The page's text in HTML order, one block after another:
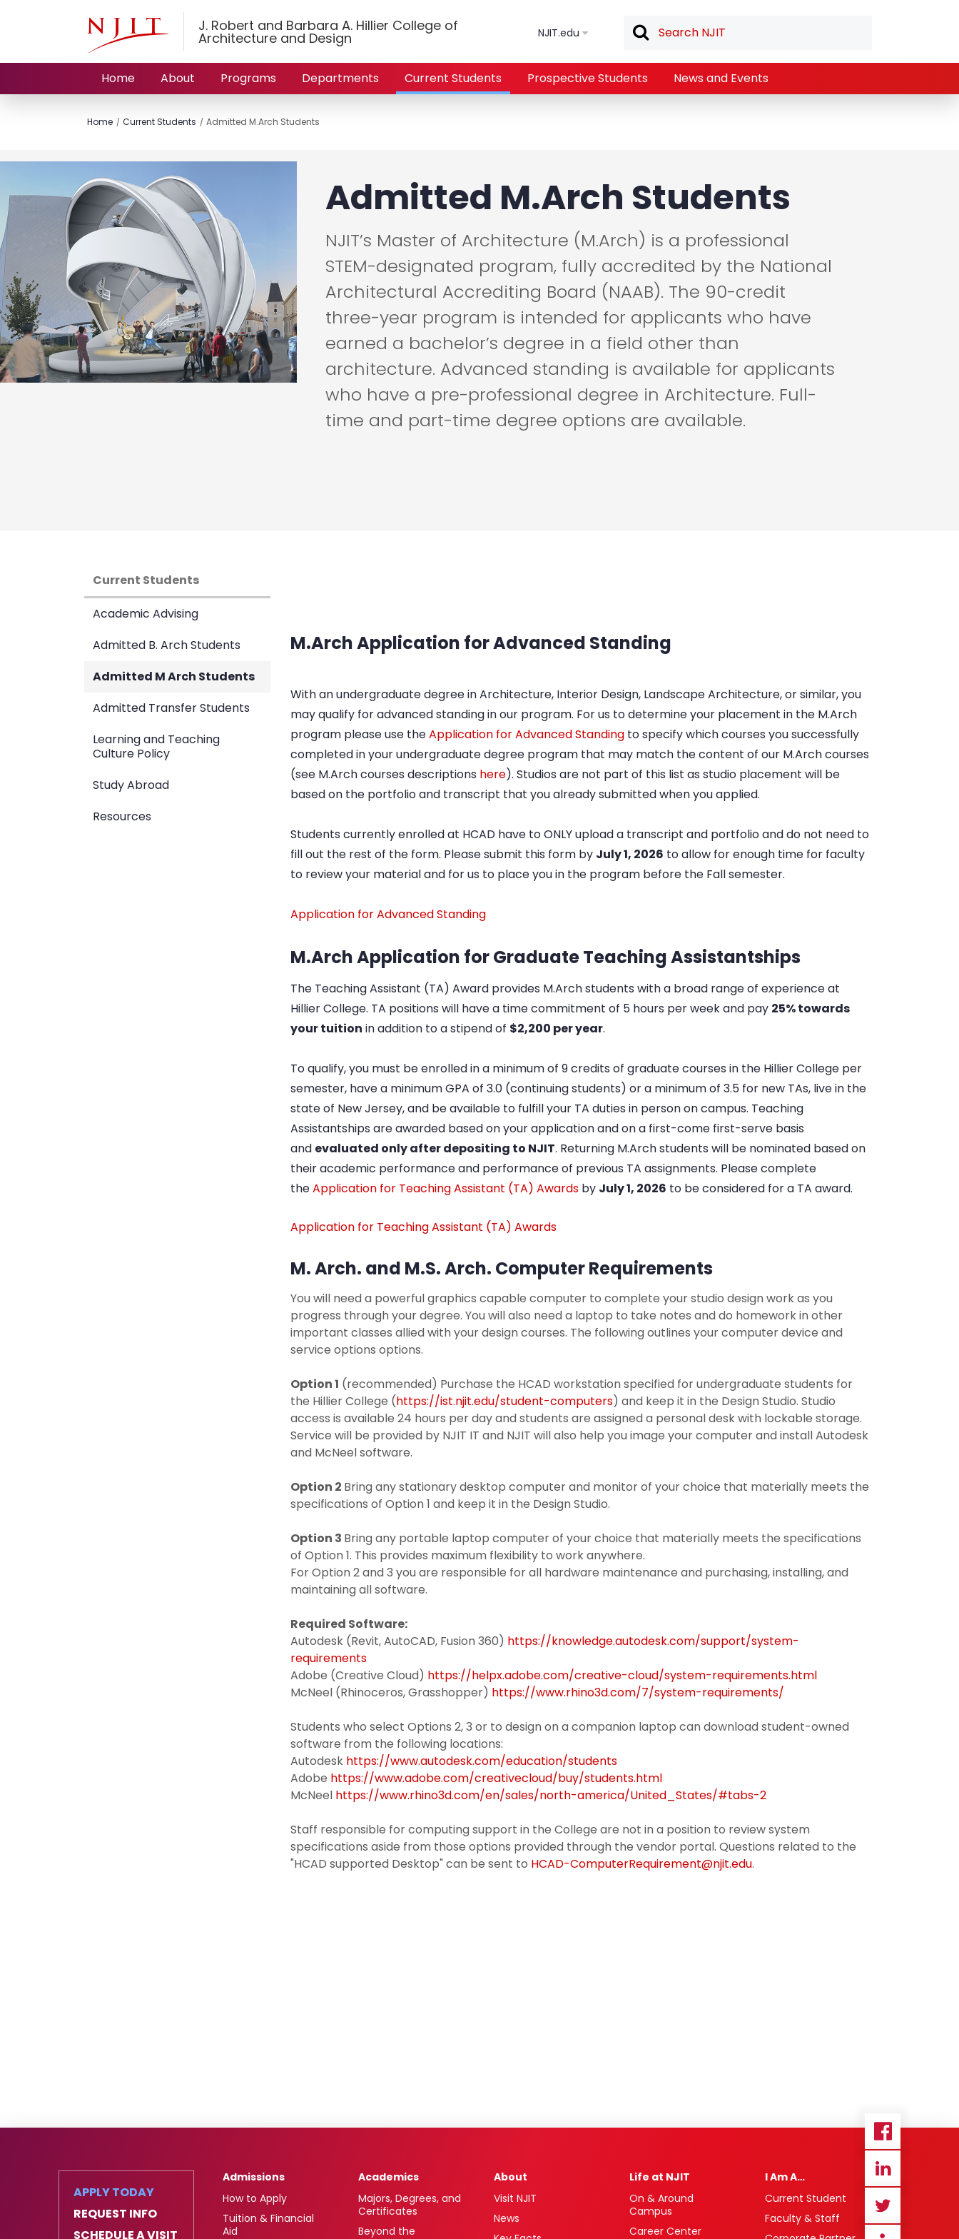
J. Robert and Barbara A. Hillier College of
Architecture and Design NJIT.edu
Home About Programs Departments Current Students Prospective Students News and Events
Home Current Students Admitted M.Arch Students
Admitted M.Arch Students
NJIT’s Master of Architecture (M.Arch) is a professional
STEM-designated program, fully accredited by the National
Architectural Accrediting Board (NAAB). The 90-credit
three-year program is intended for applicants who have
earned a bachelor’s degree in a field other than
architecture. Advanced standing is available for applicants
who have a pre-professional degree in Architecture. Full-
time and part-time degree options are available.
Current Students
Academic Advising
Admitted B. Arch Students
Admitted M Arch Students
Admitted Transfer Students
Learning and Teaching
Culture Policy
Study Abroad
Resources
M.Arch Application for Advanced Standing
With an undergraduate degree in Architecture, Interior Design, Landscape Architecture, or similar, you
may qualify for advanced standing in our program. For us to determine your placement in the M.Arch
program please use theApplication for Advanced Standing to specify which courses you successfully
completed in your undergraduate degree program that may match the content of our M.Arch courses
(see M.Arch courses descriptions here). Studios are not part of this list as studio placement will be
based on the portfolio and transcript that you already submitted when you applied.
Students currently enrolled at HCAD have to ONLY upload a transcript and portfolio and do not need to
fill out the rest of the form. Please submit this form by July 1, 2026 to allow for enough time for faculty
to review your material and for us to place you in the program before the Fall semester.
Application for Advanced Standing
M.Arch Application for Graduate Teaching Assistantships
The Teaching Assistant (TA) Award provides M.Arch students with a broad range of experience at
Hillier College. TA positions will have a time commitment of 5 hours per week and pay 25% towards
your tuition in addition to a stipend of $2,200 per year.
To qualify, you must be enrolled in a minimum of 9 credits of graduate courses in the Hillier College per
semester, have a minimum GPA of 3.0 (continuing students) or a minimum of 3.5 for new TAs, live in the
state of New Jersey, and be available to fulfill your TA duties in person on campus. Teaching
Assistantships are awarded based on your application and on a first-come first-serve basis
and evaluated only after depositing to NJIT. Returning M.Arch students will be nominated based on
their academic performance and performance of previous TA assignments. Please complete
theApplication for Teaching Assistant (TA) Awards by July 1, 2026 to be considered for a TA award.
Application for Teaching Assistant (TA) Awards
M. Arch. and M.S. Arch. Computer Requirements
You will need a powerful graphics capable computer to complete your studio design work as you
progress through your degree. You will also need a laptop to take notes and do homework in other
important classes allied with your design courses. The following outlines your computer device and
service options options.
Option 1 (recommended) Purchase the HCAD workstation specified for undergraduate students for
the Hillier College (https://ist.njit.edu/student-computers) and keep it in the Design Studio. Studio
access is available 24 hours per day and students are assigned a personal desk with lockable storage.
Service will be provided by NJIT IT and NJIT will also help you image your computer and install Autodesk
and McNeel software.
Option 2 Bring any stationary desktop computer and monitor of your choice that materially meets the
specifications of Option 1 and keep it in the Design Studio.
Option 3 Bring any portable laptop computer of your choice that materially meets the specifications
of Option 1. This provides maximum flexibility to work anywhere.
For Option 2 and 3 you are responsible for all hardware maintenance and purchasing, installing, and
maintaining all software.
Required Software:
Autodesk (Revit, AutoCAD, Fusion 360) https://knowledge.autodesk.com/support/system-
requirements
Adobe (Creative Cloud) https://helpx.adobe.com/creative-cloud/system-requirements.html
McNeel (Rhinoceros, Grasshopper) https://www.rhino3d.com/7/system-requirements/
Students who select Options 2, 3 or to design on a companion laptop can download student-owned
software from the following locations:
Autodesk https://www.autodesk.com/education/students
Adobe https://www.adobe.com/creativecloud/buy/students.html
McNeel https://www.rhino3d.com/en/sales/north-america/United_States/#tabs-2
Staff responsible for computing support in the College are not in a position to review system
specifications aside from those options provided through the vendor portal. Questions related to the
"HCAD supported Desktop" can be sent to HCAD-ComputerRequirement@njit.edu.
APPLY TODAY
REQUEST INFO
SCHEDULE A VISIT
Admissions
How to Apply
Tuition & Financial
Aid
Academics
Majors, Degrees, and
Certificates
Beyond the
About
Visit NJIT
News
Life at NJIT
On & Around
Campus
Career Center
I Am A…
Current Student
Faculty & Staff